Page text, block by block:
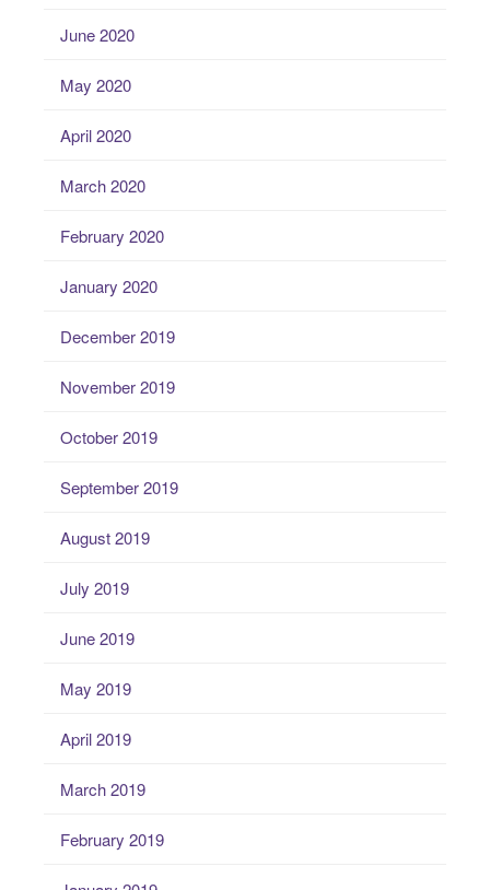
June 2020
May 2020
April 2020
March 2020
February 2020
January 2020
December 2019
November 2019
October 2019
September 2019
August 2019
July 2019
June 2019
May 2019
April 2019
March 2019
February 2019